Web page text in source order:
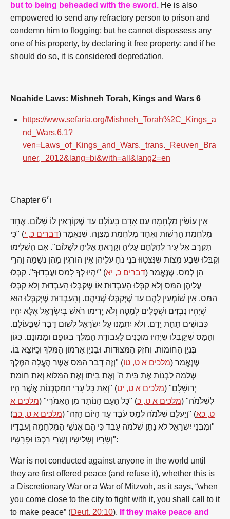
but to being beheaded with the sword. He is also
empowered to send any refractory person to prison and
condemn him to flogging; but he cannot dispossess any
one of his property, by declaring it free property; and if he
should do so, it is considered depredation.
Noahide Laws: Mishneh Torah, Kings and Wars 6
https://www.sefaria.org/Mishneh_Torah%2C_Kings_a
nd_Wars.6.1?
ven=Laws_of_Kings_and_Wars._trans._Reuven_Bra
uner,_2012&lang=bi&with=all&lang2=en
Chapter 6ו׳
אֵין עוֹשִׂין מִלְחָמָה עִם אָדָם בָּעוֹלָם עַד שֶׁקּוֹרְאִין לוֹ שָׁלוֹם. אֶחָד
מִלְחֶמֶת הָרְשׁוּת וְאֶחָד מִלְחֶמֶת מִצְוָה. שֶׁנֶּאֱמַר (דברים כ, י) "כִּי
תִקְרַב אֶל עִיר לְהִלָּחֵם עָלֶיהָ וְקָרָאתָ אֵלֶיהָ לְשָׁלוֹם". אִם הִשְׁלִימוּ
וְקִבְּלוּ שֶׁבַע מִצְוֹת שֶׁנִּצְטַוּוּ בְּנֵי נֹחַ עֲלֵיהֶן אֵין הוֹרְגִין מֵהֶן נְשָׁמָה וַהֲרֵי
הֵן לְמַס. שֶׁנֶּאֱמַר (דברים כ, יא) "יִהְיוּ לְךָ לָמַס וַעֲבָדוּךָ". קִבְּלוּ
עֲלֵיהֶן הַמַּס וְלֹא קִבְּלוּ הָעַבְדוּת אוֹ שֶׁקִּבְּלוּ הָעַבְדוּת וְלֹא קִבְּלוּ
הַמַּס. אֵין שׁוֹמְעִין לָהֶם עַד שֶׁיְּקַבְּלוּ שְׁנֵיהֶם. וְהָעַבְדוּת שֶׁיְּקַבְּלוּ הוּא
שֶׁיִּהְיוּ נִבְזִים וּשְׁפָלִים לְמַטָּה וְלֹא יָרִימוּ רֹאשׁ בְּיִשְׂרָאֵל אֶלָּא יִהְיוּ
כְּבוּשִׁים תַּחַת יָדָם. וְלֹא יִתְמַנּוּ עַל יִשְׂרָאֵל לְשׁוּם דָּבָר שֶׁבָּעוֹלָם.
וְהַמַּס שֶׁיְּקַבְּלוּ שֶׁיִּהְיוּ מוּכָנִים לַעֲבוֹדַת הַמֶּלֶךְ בְּגוּפָם וּמָמוֹנָם. כְּגוֹן
בִּנְיַן הַחוֹמוֹת. וְחֹזֶק הַמְּצוּדוֹת. וּבִנְיַן אַרְמוֹן הַמֶּלֶךְ וְכַיּוֹצֵא בּוֹ.
שֶׁנֶּאֱמַר (מלכים א ט, טו) "וְזֶה דְבַר הַמַּס אֲשֶׁר הֶעֱלָה הַמֶּלֶךְ
שְׁלֹמֹה לִבְנוֹת אֶת בֵּית ה' וְאֶת בֵּיתוֹ וְאֶת הַמִּלּוֹא וְאֵת חוֹמַת
יְרוּשָׁלָםִ" (מלכים א ט, יט) "וְאֵת כָּל עָרֵי הַמִּסְכְּנוֹת אֲשֶׁר הָיוּ
לִשְׁלֹמֹה" (מלכים א ט, כ) "כָּל הָעָם הַנּוֹתָר מִן הָאֱמֹרִי" (מלכים א
ט, כא) "וַיַּעֲלֵם שְׁלֹמֹה לְמַס עֹבֵד עַד הַיּוֹם הַזֶּה" (מלכים א ט, כב)
"וּמִבְּנֵי יִשְׂרָאֵל לֹא נָתַן שְׁלֹמֹה עָבֶד כִּי הֵם אַנְשֵׁי הַמִּלְחָמָה וַעֲבָדָיו
וְשָׂרָיו וְשָׁלִישָׁיו וְשָׂרֵי רִכְבּוֹ וּפָרָשָׁיו":
War is not conducted against anyone in the world until
they are first offered peace (and refuse it), whether this is
a Discretionary War or a War of Mitzvoh, as it says, “when
you come close to the city to fight with it, you shall call to it
to make peace” (Deut. 20:10). If they make peace and